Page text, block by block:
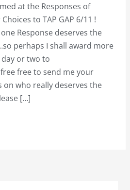
at the Responses of
to TAP GAP 6/11 !
Response deserves the
perhaps I shall award more
or two to
free to send me your
on who really deserves the
[…]